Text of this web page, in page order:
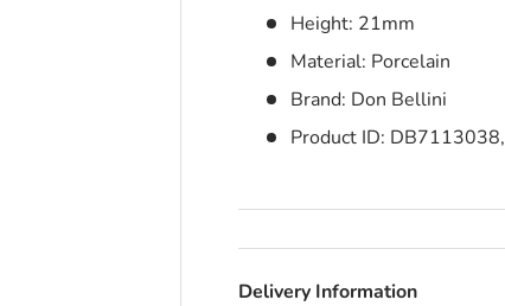
Height: 21mm
Material: Porcelain
Brand: Don Bellini
Product ID: DB7113038,
Delivery Information